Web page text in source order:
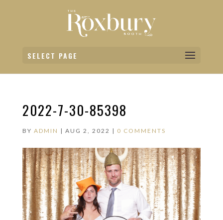
SELECT PAGE
2022-7-30-85398
BY ADMIN | AUG 2, 2022 | 0 COMMENTS